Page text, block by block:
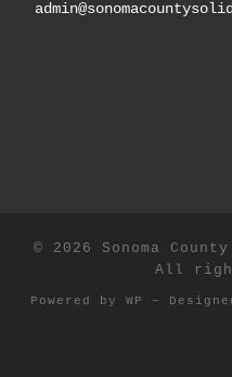
© 2026 Sonoma
All
Powered by WP –